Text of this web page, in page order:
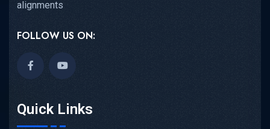
alignments
FOLLOW US ON:
Quick Links